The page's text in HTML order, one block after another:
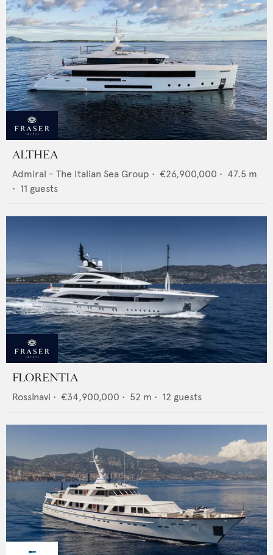
ALTHEA
Admiral - The Italian Sea Group • €26,900,000 • 47.5 m
• 11 guests
FLORENTIA
Rossinavi • €34,900,000 • 52 m • 12 guests